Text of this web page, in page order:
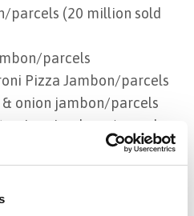
parcels (20 million sold
parcels
Pizza Jambon/parcels
& onion jambon/parcels
pizza jambons/parcels